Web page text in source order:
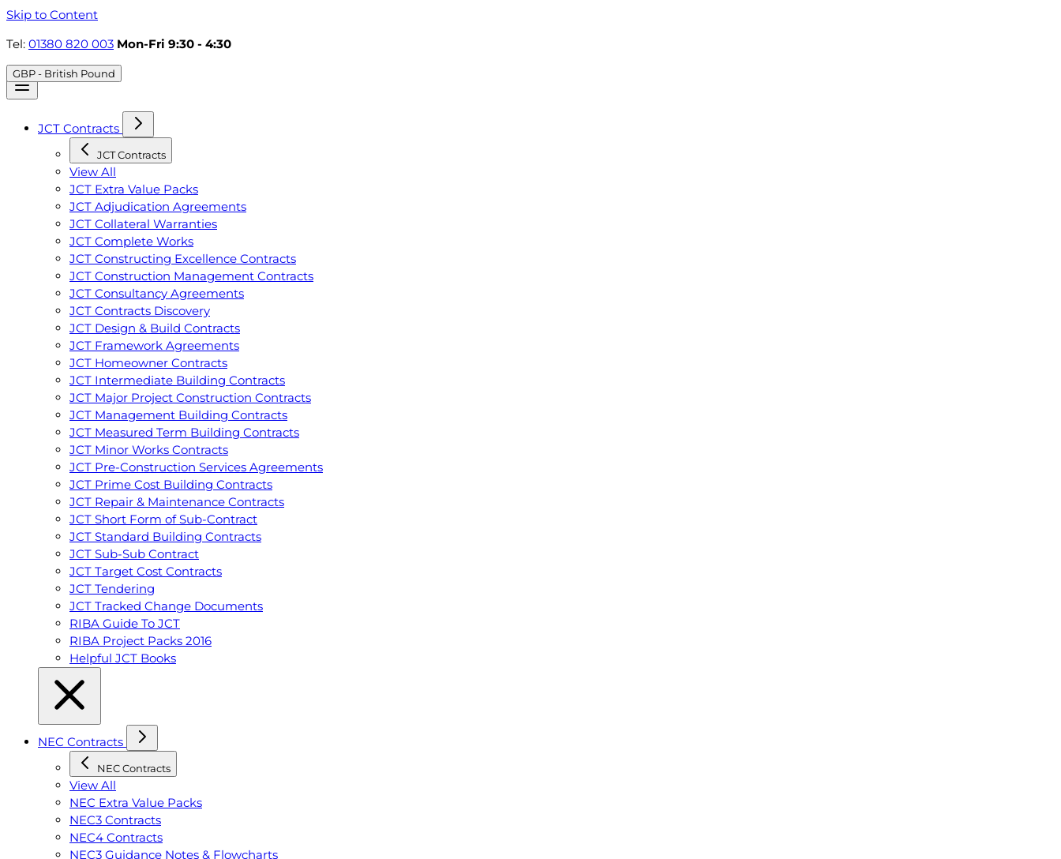
Skip to Content
Tel: 01380 820 003 Mon-Fri 9:30 - 4:30
GBP - British Pound
JCT Contracts
JCT Contracts
View All
JCT Extra Value Packs
JCT Adjudication Agreements
JCT Collateral Warranties
JCT Complete Works
JCT Constructing Excellence Contracts
JCT Construction Management Contracts
JCT Consultancy Agreements
JCT Contracts Discovery
JCT Design & Build Contracts
JCT Framework Agreements
JCT Homeowner Contracts
JCT Intermediate Building Contracts
JCT Major Project Construction Contracts
JCT Management Building Contracts
JCT Measured Term Building Contracts
JCT Minor Works Contracts
JCT Pre-Construction Services Agreements
JCT Prime Cost Building Contracts
JCT Repair & Maintenance Contracts
JCT Short Form of Sub-Contract
JCT Standard Building Contracts
JCT Sub-Sub Contract
JCT Target Cost Contracts
JCT Tendering
JCT Tracked Change Documents
RIBA Guide To JCT
RIBA Project Packs 2016
Helpful JCT Books
NEC Contracts
NEC Contracts
View All
NEC Extra Value Packs
NEC3 Contracts
NEC4 Contracts
NEC3 Guidance Notes & Flowcharts